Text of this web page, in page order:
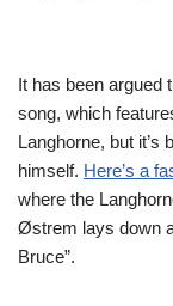
It has been argued
song, which
Langhorne, but
himself. Here’s a
where the
Østrem lays down
Bruce”.